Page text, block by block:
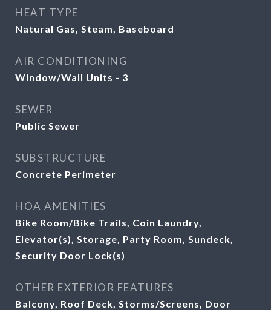
HEAT TYPE
Natural Gas, Steam, Baseboard
AIR CONDITIONING
Window/Wall Units - 3
SEWER
Public Sewer
SUBSTRUCTURE
Concrete Perimeter
HOA AMENITIES
Bike Room/Bike Trails, Coin Laundry,
Elevator(s), Storage, Party Room, Sundeck,
Security Door Lock(s)
OTHER EXTERIOR FEATURES
Balcony, Roof Deck, Storms/Screens, Door